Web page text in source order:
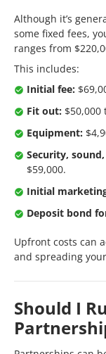
Although it’s
some fixed fees,
ranges from
This includes:
Initial fee:
Fit out: $50,000
Equipment:
Security,
$59,000.
Initial
Deposit bond
Upfront costs can
and spreading
Should I